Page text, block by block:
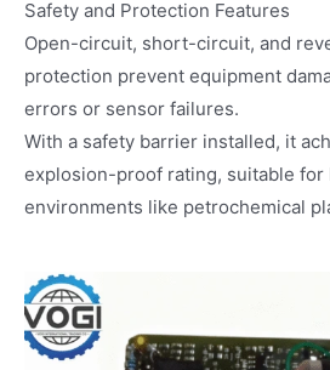
Safety and Protection Features
Open-circuit, short-circuit, and
protection prevent equipment
errors or sensor failures.
With a safety barrier installed, it
explosion-proof rating, suitable for
environments like petrochemical